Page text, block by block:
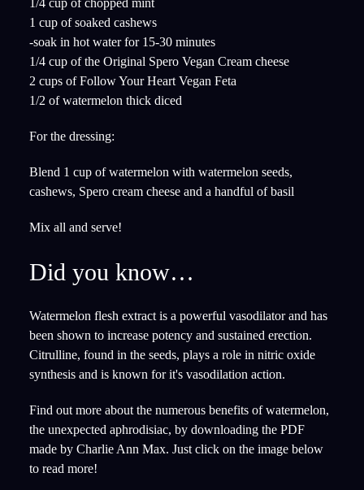
1/4 cup of chopped mint
1 cup of soaked cashews
-soak in hot water for 15-30 minutes
1/4 cup of the Original Spero Vegan Cream cheese
2 cups of Follow Your Heart Vegan Feta
1/2 of watermelon thick diced
For the dressing:
Blend 1 cup of watermelon with watermelon seeds,
cashews, Spero cream cheese and a handful of basil
Mix all and serve!
Did you know…
Watermelon flesh extract is a powerful vasodilator and has
been shown to increase potency and sustained erection.
Citrulline, found in the seeds, plays a role in nitric oxide
synthesis and is known for it's vasodilation action.
Find out more about the numerous benefits of watermelon,
the unexpected aphrodisiac, by downloading the PDF
made by Charlie Ann Max. Just click on the image below
to read more!